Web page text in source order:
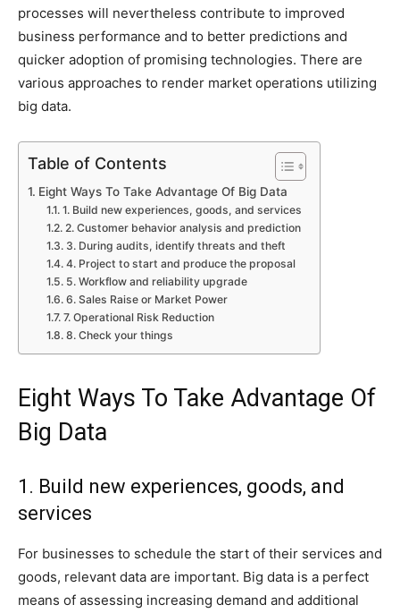
processes will nevertheless contribute to improved
business performance and to better predictions and
quicker adoption of promising technologies. There are
various approaches to render market operations utilizing
big data.
Table of Contents
Eight Ways To Take Advantage Of Big Data
1. Build new experiences, goods, and services
2. Customer behavior analysis and prediction
3. During audits, identify threats and theft
4. Project to start and produce the proposal
5. Workflow and reliability upgrade
6. Sales Raise or Market Power
7. Operational Risk Reduction
8. Check your things
Eight Ways To Take Advantage Of
Big Data
1. Build new experiences, goods, and
services
For businesses to schedule the start of their services and
goods, relevant data are important. Big data is a perfect
means of assessing increasing demand and additional